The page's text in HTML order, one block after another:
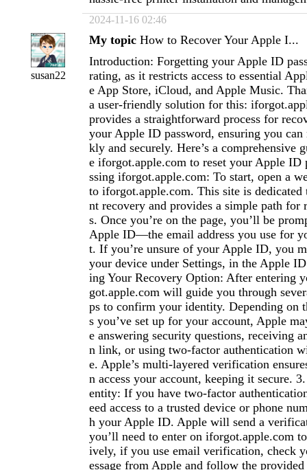
2024-11-16 02:46
susan22
My topic How to Recover Your Apple I...
Introduction: Forgetting your Apple ID
rating, as it restricts access to essential
e App Store, iCloud, and Apple Music.
a user-friendly solution for this:
provides a straightforward process for
your Apple ID password, ensuring you can
kly and securely. Here’s a comprehensive
e iforgot.apple.com to reset your Apple ID
ssing iforgot.apple.com: To start, open a
to iforgot.apple.com. This site is
nt recovery and provides a simple path for
s. Once you’re on the page, you’ll be
Apple ID—the email address you use for
t. If you’re unsure of your Apple ID, you
your device under Settings, in the Apple
ing Your Recovery Option: After entering
got.apple.com will guide you through
ps to confirm your identity. Depending on
s you’ve set up for your account, Apple
e answering security questions, receiving
n link, or using two-factor authentication
e. Apple’s multi-layered verification
n access your account, keeping it secure.
entity: If you have two-factor
eed access to a trusted device or phone
h your Apple ID. Apple will send a
you’ll need to enter on iforgot.apple.com
ively, if you use email verification, check
essage from Apple and follow the